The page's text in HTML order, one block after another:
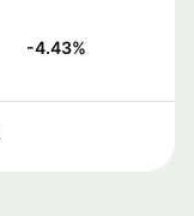
-4.43%